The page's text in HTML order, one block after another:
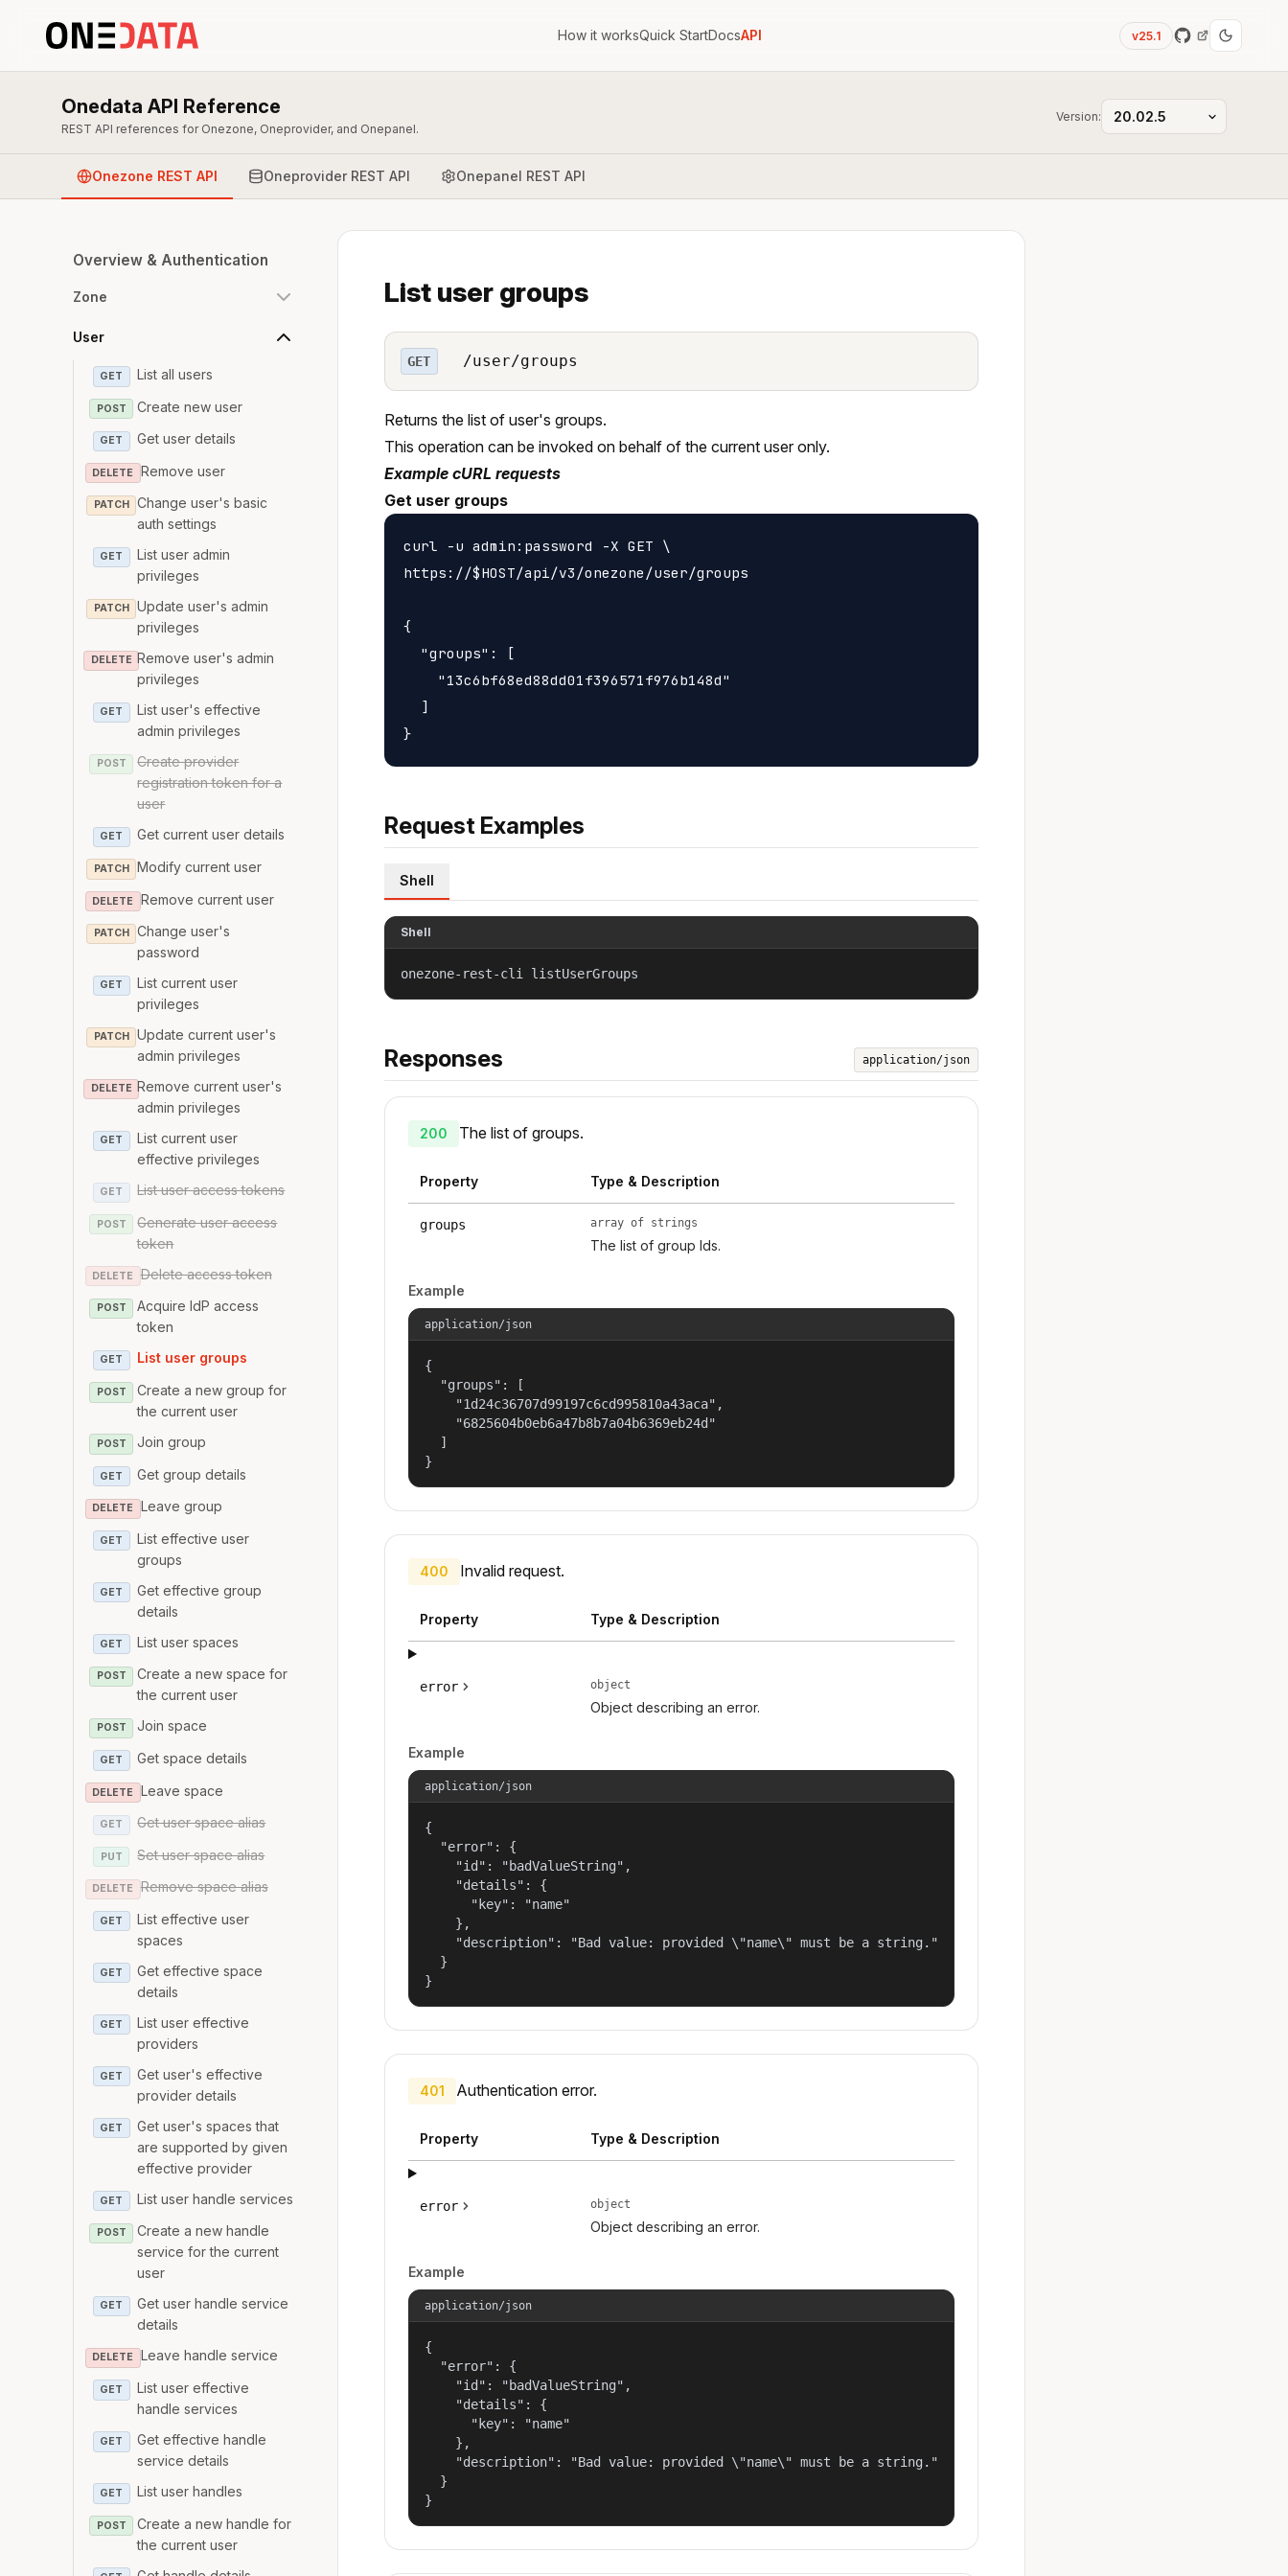
How it worksQuick StartDocsAPI v25.1
Onedata API Reference
REST API references for Onezone, Oneprovider, and Onepanel.
Version:
Onezone REST API Oneprovider REST API Onepanel REST API
Overview & Authentication
Zone
User
GET List all users
POST Create new user
GET Get user details
DELETE Remove user
PATCH
Change user's basic
auth settings
GET
List user admin
privileges
PATCH
Update user's admin
privileges
DELETE Remove user's admin
privileges
GET
List user's effective
admin privileges
POST
Create provider
registration token for a
user
GET Get current user details
PATCH Modify current user
DELETE Remove current user
PATCH
Change user's
password
GET
List current user
privileges
PATCH
Update current user's
admin privileges
DELETE Remove current user's
admin privileges
GET
List current user
effective privileges
GET List user access tokens
POST
Generate user access
token
DELETE Delete access token
POST
Acquire IdP access
token
GET List user groups
POST
Create a new group for
the current user
POST Join group
GET Get group details
DELETE Leave group
GET
List effective user
groups
GET
Get effective group
details
GET List user spaces
POST
Create a new space for
the current user
POST Join space
GET Get space details
DELETE Leave space
GET Get user space alias
PUT Set user space alias
DELETE Remove space alias
GET
List effective user
spaces
GET
Get effective space
details
GET
List user effective
providers
GET
Get user's effective
provider details
GET
Get user's spaces that
are supported by given
effective provider
GET List user handle services
POST
Create a new handle
service for the current
user
GET
Get user handle service
details
DELETE Leave handle service
GET
List user effective
handle services
GET
Get effective handle
service details
GET List user handles
POST
Create a new handle for
the current user
List user groups
GET /user/groups
Returns the list of user's groups.
This operation can be invoked on behalf of the current user only.
Example cURL requests
Get user groups
curl -u admin:password -X GET \
https://$HOST/api/v3/onezone/user/groups
{
  "groups": [
    "13c6bf68ed88dd01f396571f976b148d"
  ]
Request Examples
Shell
Shell
onezone-rest-cli listUserGroups
Responses application/json
200 The list of groups.
Property Type & Description
groups array of strings
The list of group Ids.
Example
application/json
{
  "groups": [
    "1d24c36707d99197c6cd995810a43aca",
    "6825604b0eb6a47b8b7a04b6369eb24d"
  ]
}
400 Invalid request.
Property Type & Description
error object
Object describing an error.
Example
application/json
{
  "error": {
    "id": "badValueString",
    "details": {
      "key": "name"
    },
    "description": "Bad value: provided \"name\" must be a string."
  }
}
401 Authentication error.
Property Type & Description
error object
Object describing an error.
Example
application/json
{
  "error": {
    "id": "badValueString",
    "details": {
      "key": "name"
    },
    "description": "Bad value: provided \"name\" must be a string."
  }
}